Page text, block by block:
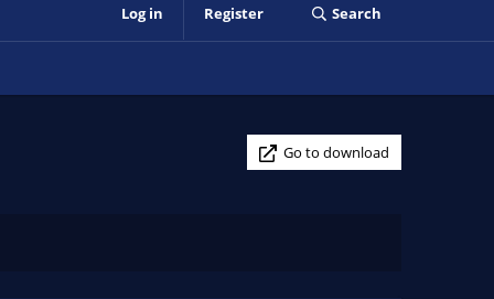
Log in Register Search
Go to download